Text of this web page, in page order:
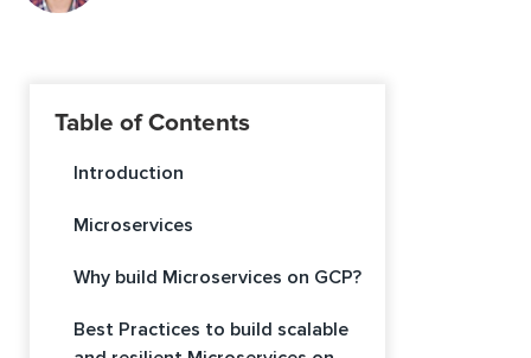
Table of Contents
Introduction
Microservices
Why build Microservices on GCP?
Best Practices to build scalable